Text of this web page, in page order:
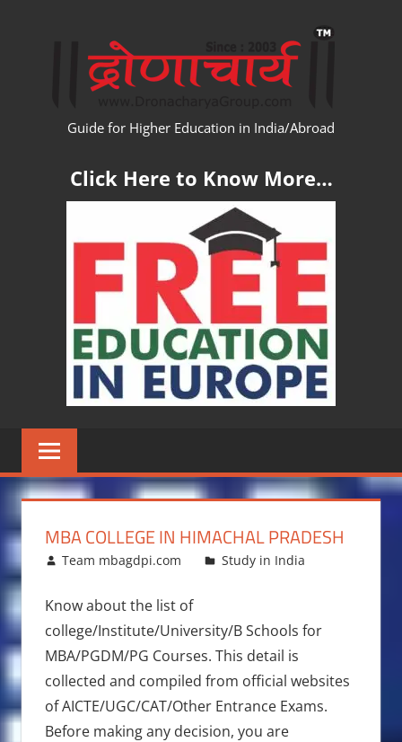
Guide for Higher Education in India/Abroad
Click Here to Know More…
MBA COLLEGE IN HIMACHAL PRADESH
June 17, 2014
Team mbagdpi.com Study in India
Know about the list of
college/Institute/University/B Schools for
MBA/PGDM/PG Courses. This detail is
collected and compiled from official websites
of AICTE/UGC/CAT/Other Entrance Exams.
Before making any decision, you are